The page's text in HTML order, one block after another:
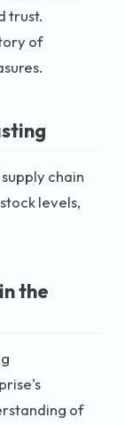
trust.
of
chain
levels,
the
of